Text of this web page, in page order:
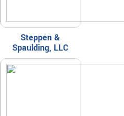
Steppen &
Spaulding, LLC